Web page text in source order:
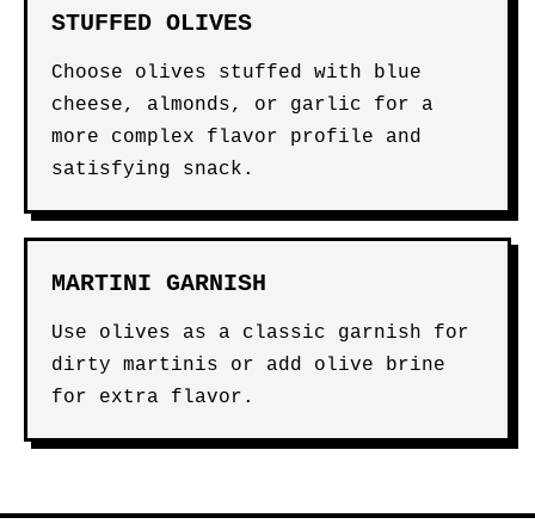
STUFFED OLIVES
Choose olives stuffed with blue
cheese, almonds, or garlic for a
more complex flavor profile and
satisfying snack.
MARTINI GARNISH
Use olives as a classic garnish for
dirty martinis or add olive brine
for extra flavor.